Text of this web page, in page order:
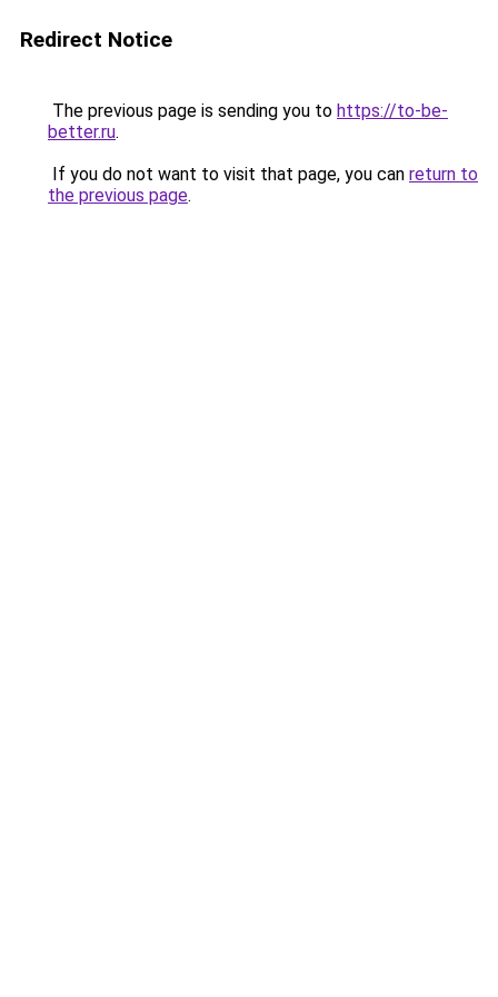
Redirect Notice
The previous page is sending you to https://to-be-
better.ru.
If you do not want to visit that page, you can return to
the previous page.